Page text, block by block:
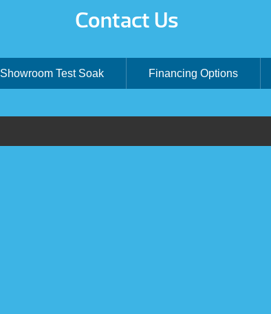
Contact Us
Showroom Test Soak Financing Options